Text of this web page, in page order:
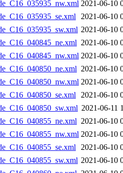
2021-06-10
2021-06-10
2021-06-10
2021-06-10
2021-06-10
2021-06-10
2021-06-10
2021-06-10
2021-06-11
2021-06-10
2021-06-10
2021-06-10
2021-06-10